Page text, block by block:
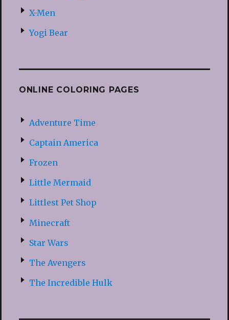
X-Men
Yogi Bear
ONLINE COLORING PAGES
Adventure Time
Captain America
Frozen
Little Mermaid
Littlest Pet Shop
Minecraft
Star Wars
The Avengers
The Incredible Hulk